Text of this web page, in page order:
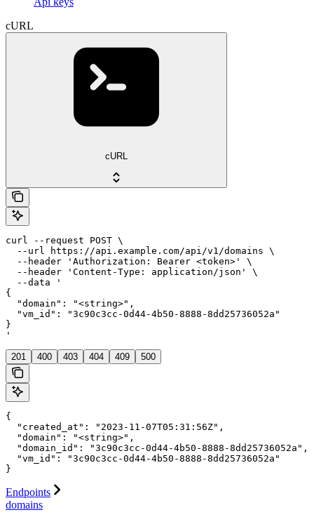
cURL
cURL
curl --request POST \
  --url https://api.example.com/api/v1/domains \
  --header 'Authorization: Bearer <token>' \
  --header 'Content-Type: application/json' \
  --data '
{
  "domain": "<string>",
  "vm_id": "3c90c3cc-0d44-4b50-8888-8dd25736052a"
}
'
201 400 403 404 409 500
{
  "created_at": "2023-11-07T05:31:56Z",
  "domain": "<string>",
  "domain_id": "3c90c3cc-0d44-4b50-8888-8dd25736052a",
  "vm_id": "3c90c3cc-0d44-4b50-8888-8dd25736052a"
}
Endpoints
domains